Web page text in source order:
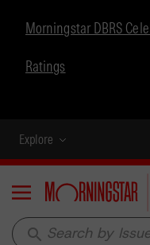
Morningstar DBRS
Ratings
Explore
Menu
search